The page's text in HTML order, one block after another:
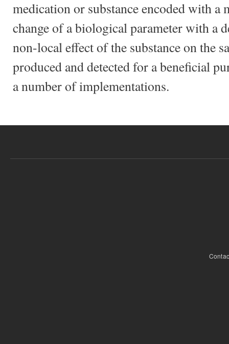
medication or substance encoded with a
change of a biological parameter with a
non-local effect of the substance on the
produced and detected for a beneficial
a number of implementations.